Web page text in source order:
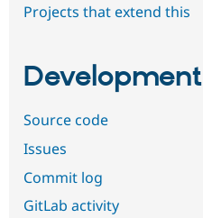
Projects that extend this
Development
Source code
Issues
Commit log
GitLab activity